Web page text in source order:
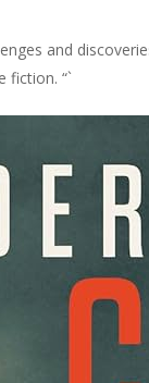
and
fiction. “`